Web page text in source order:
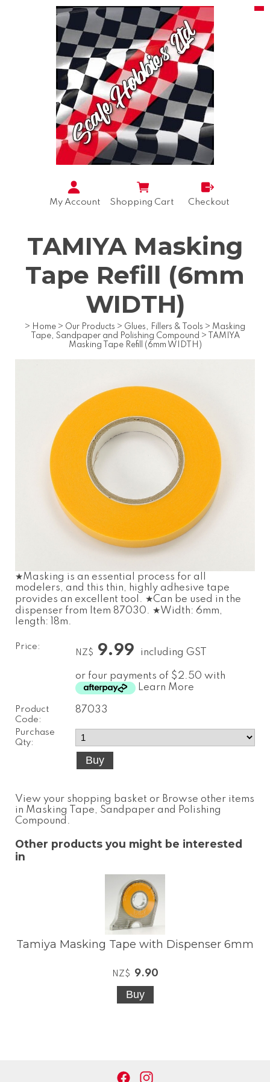
My Account Shopping Cart Checkout
TAMIYA Masking
Tape Refill (6mm
WIDTH)
> Home > Our Products > Glues, Fillers & Tools > Masking
Tape, Sandpaper and Polishing Compound >
TAMIYA
Masking Tape Refill (6mm WIDTH)
★Masking is an essential process for all
modelers, and this thin, highly adhesive tape
provides an excellent tool. ★Can be used in the
dispenser from Item 87030. ★Width: 6mm,
length: 18m.
Price:
NZ$ 9.99 including GST
or four payments of $2.50 with
Learn More
Product
Code:
87033
Purchase
Qty:
View your shopping basket or Browse other items
in Masking Tape, Sandpaper and Polishing
Compound .
Other products you might be interested
in
Tamiya Masking Tape with Dispenser 6mm
NZ$ 9.90